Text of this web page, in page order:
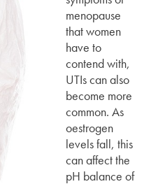
menopause
that women
have to
contend with,
UTIs can also
become more
common. As
oestrogen
levels fall, this
can affect the
pH balance of